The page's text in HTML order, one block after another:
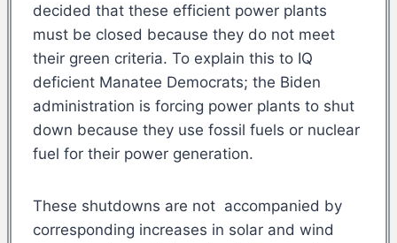
decided that these efficient power plants
must be closed because they do not meet
their green criteria. To explain this to IQ
deficient Manatee Democrats; the Biden
administration is forcing power plants to shut
down because they use fossil fuels or nuclear
fuel for their power generation.
These shutdowns are not accompanied by
corresponding increases in solar and wind